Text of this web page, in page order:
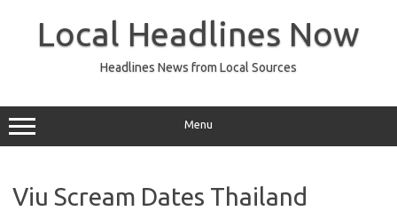
Local Headlines Now
Headlines News from Local Sources
Menu
Viu Scream Dates Thailand